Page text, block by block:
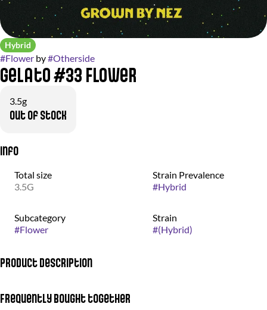
Hybrid
#Flower by#Otherside
Gelato #33 Flower
3.5g
Out of stock
Info
Total size
3.5G
Strain Prevalence
#Hybrid
Subcategory
#Flower
Strain
#(Hybrid)
Product Description
Frequently bought together